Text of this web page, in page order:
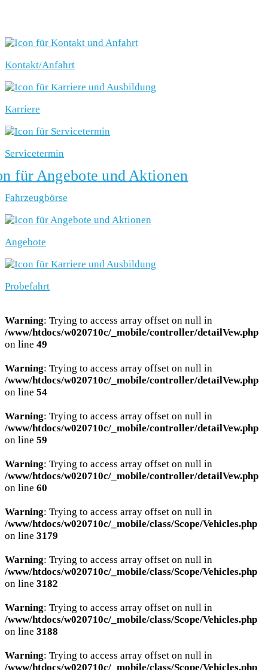
Kontakt/Anfahrt
Karriere
Servicetermin
Fahrzeugbörse
Angebote
Probefahrt
Warning: Trying to access array offset on null in
/www/htdocs/w020710c/_mobile/controller/detailVew.php
on line 49
Warning: Trying to access array offset on null in
/www/htdocs/w020710c/_mobile/controller/detailVew.php
on line 54
Warning: Trying to access array offset on null in
/www/htdocs/w020710c/_mobile/controller/detailVew.php
on line 59
Warning: Trying to access array offset on null in
/www/htdocs/w020710c/_mobile/controller/detailVew.php
on line 60
Warning: Trying to access array offset on null in
/www/htdocs/w020710c/_mobile/class/Scope/Vehicles.php
on line 3179
Warning: Trying to access array offset on null in
/www/htdocs/w020710c/_mobile/class/Scope/Vehicles.php
on line 3182
Warning: Trying to access array offset on null in
/www/htdocs/w020710c/_mobile/class/Scope/Vehicles.php
on line 3188
Warning: Trying to access array offset on null in
/www/htdocs/w020710c/_mobile/class/Scope/Vehicles.php